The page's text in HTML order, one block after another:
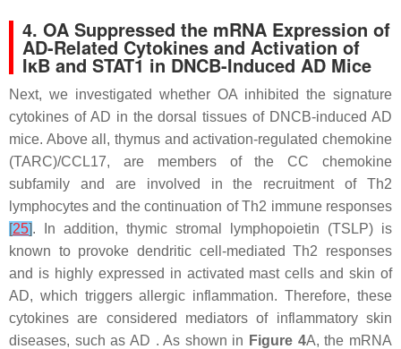
4. OA Suppressed the mRNA Expression of
AD-Related Cytokines and Activation of
IκB and STAT1 in DNCB-Induced AD Mice
Next, we investigated whether OA inhibited the signature
cytokines of AD in the dorsal tissues of DNCB-induced AD
mice. Above all, thymus and activation-regulated chemokine
(TARC)/CCL17, are members of the CC chemokine
subfamily and are involved in the recruitment of Th2
lymphocytes and the continuation of Th2 immune responses
[25]. In addition, thymic stromal lymphopoietin (TSLP) is
known to provoke dendritic cell-mediated Th2 responses
and is highly expressed in activated mast cells and skin of
AD, which triggers allergic inflammation. Therefore, these
cytokines are considered mediators of inflammatory skin
diseases, such as AD . As shown in Figure 4A, the mRNA